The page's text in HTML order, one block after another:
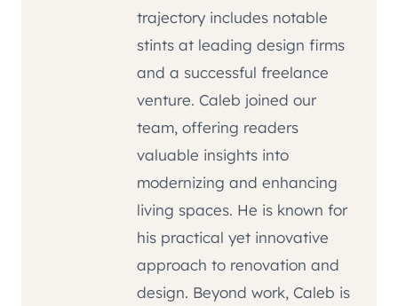
trajectory includes notable
stints at leading design firms
and a successful freelance
venture. Caleb joined our
team, offering readers
valuable insights into
modernizing and enhancing
living spaces. He is known for
his practical yet innovative
approach to renovation and
design. Beyond work, Caleb is